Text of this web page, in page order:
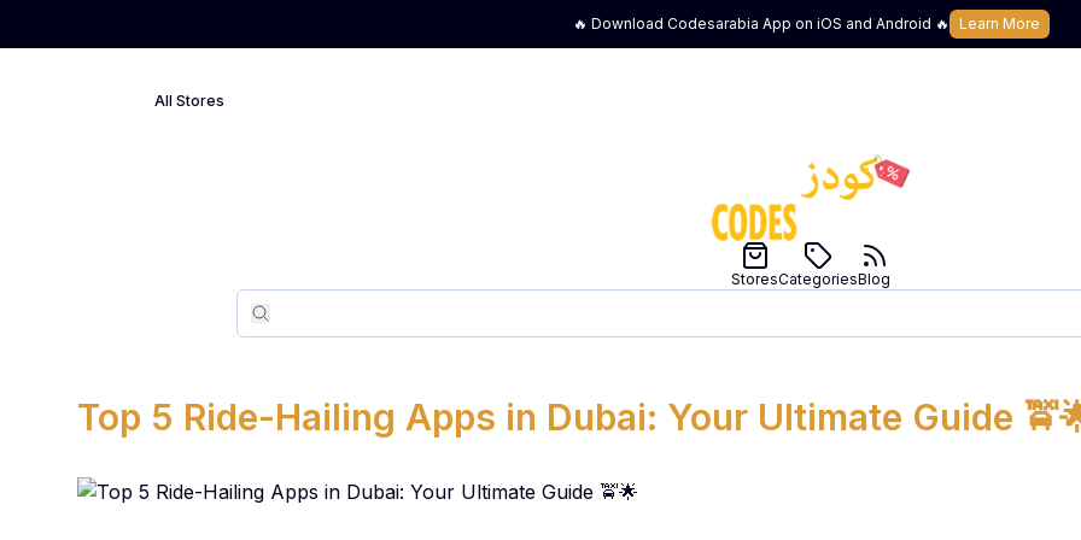
🔥 Download Codesarabia App on iOS and Android 🔥 Learn More
All Stores
Search
Search
StoresCategoriesBlog
Top 5 Ride-Hailing Apps in Dubai: Your Ultimate Guide